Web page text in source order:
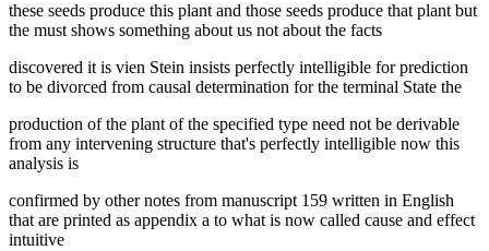
these seeds produce this plant and those seeds produce that plant but
the must shows something about us not about the facts
discovered it is vien Stein insists perfectly intelligible for prediction
to be divorced from causal determination for the terminal State the
production of the plant of the specified type need not be derivable
from any intervening structure that's perfectly intelligible now this
analysis is
confirmed by other notes from manuscript 159 written in English
that are printed as appendix a to what is now called cause and effect
intuitive